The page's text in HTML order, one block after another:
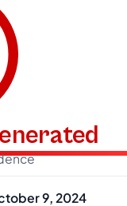
9, 2024